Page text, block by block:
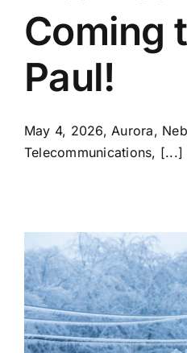
Coming
Paul!
May 4, 2026, Aurora,
Telecommunications, [...]